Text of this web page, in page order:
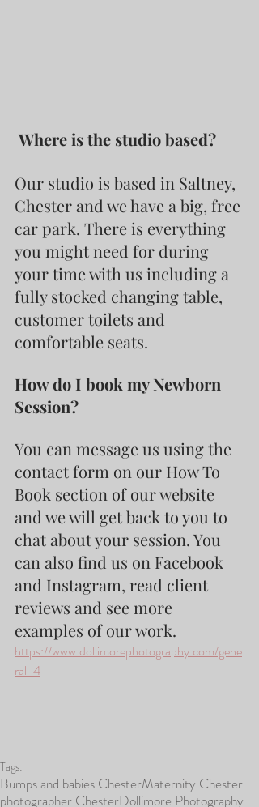
Where is the studio based?
Our studio is based in Saltney,
Chester and we have a big, free
car park. There is everything
you might need for during
your time with us including a
fully stocked changing table,
customer toilets and
comfortable seats.
How do I book my Newborn
Session?
You can message us using the
contact form on our How To
Book section of our website
and we will get back to you to
chat about your session. You
can also find us on Facebook
and Instagram, read client
reviews and see more
examples of our work.
https://www.dollimorephotography.com/gene
ral-4
Tags:
Bumps and babies ChesterMaternity Chester
photographer ChesterDollimore Photography